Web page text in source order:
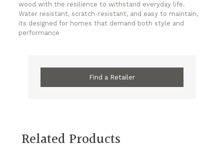
wood with the resilience to withstand everyday life.
Water resistant, scratch-resistant, and easy to maintain,
its designed for homes that demand both style and
performance
Find a Retailer
Related Products